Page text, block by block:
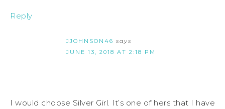
Reply
JJOHNSON46 says
JUNE 13, 2018 AT 2:18 PM
I would choose Silver Girl. It’s one of hers that I have